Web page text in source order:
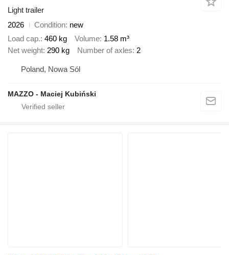
Light trailer
2026
Condition new
Load cap. 460 kg Volume 1.58 m³
Net weight 290 kg Number of axles 2
Poland, Nowa Sól
MAZZO - Maciej Kubiński